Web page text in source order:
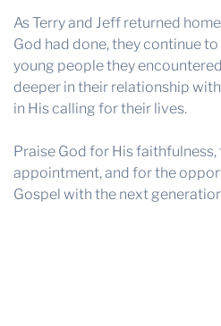
As Terry and Jeff returned
God had done, they continue
young people they
deeper in their relationship
in His calling for their lives.
Praise God for His
appointment, and for the
Gospel with the next